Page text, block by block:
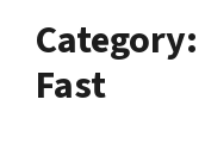
Category:
Fast